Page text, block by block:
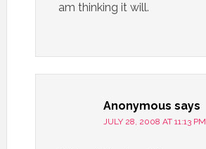
am thinking it will.
Anonymous says
JULY 28, 2008 AT 11:13 PM